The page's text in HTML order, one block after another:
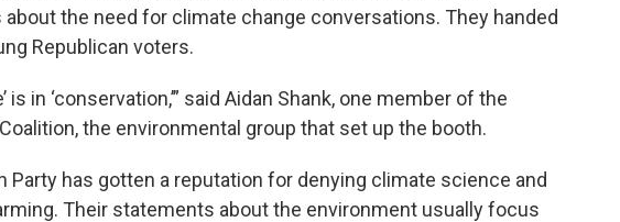
the need for climate change conversations. They handed
Republican voters.
is in ‘conservation,’” said Aidan Shank, one member of the
the environmental group that set up the booth.
Party has gotten a reputation for denying climate science and
Their statements about the environment usually focus